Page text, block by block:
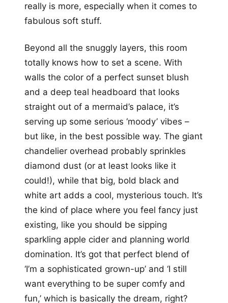
really is more, especially when it comes to
fabulous soft stuff.
Beyond all the snuggly layers, this room
totally knows how to set a scene. With
walls the color of a perfect sunset blush
and a deep teal headboard that looks
straight out of a mermaid’s palace, it’s
serving up some serious ‘moody’ vibes –
but like, in the best possible way. The giant
chandelier overhead probably sprinkles
diamond dust (or at least looks like it
could!), while that big, bold black and
white art adds a cool, mysterious touch. It’s
the kind of place where you feel fancy just
existing, like you should be sipping
sparkling apple cider and planning world
domination. It’s got that perfect blend of
‘I’m a sophisticated grown-up’ and ‘I still
want everything to be super comfy and
fun,’ which is basically the dream, right?